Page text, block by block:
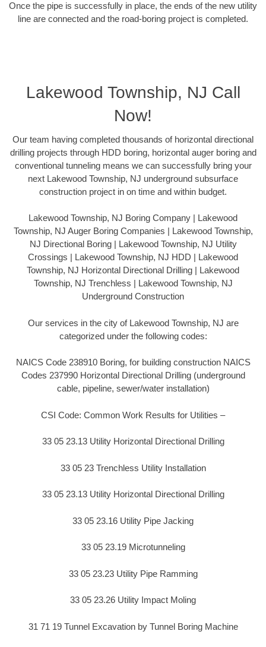
Once the pipe is successfully in place, the ends of the new utility
line are connected and the road-boring project is completed.
Lakewood Township, NJ Call
Now!
Our team having completed thousands of horizontal directional
drilling projects through HDD boring, horizontal auger boring and
conventional tunneling means we can successfully bring your
next Lakewood Township, NJ underground subsurface
construction project in on time and within budget.
Lakewood Township, NJ Boring Company | Lakewood
Township, NJ Auger Boring Companies | Lakewood Township,
NJ Directional Boring | Lakewood Township, NJ Utility
Crossings | Lakewood Township, NJ HDD | Lakewood
Township, NJ Horizontal Directional Drilling | Lakewood
Township, NJ Trenchless | Lakewood Township, NJ
Underground Construction
Our services in the city of Lakewood Township, NJ are
categorized under the following codes:
NAICS Code 238910 Boring, for building construction NAICS
Codes 237990 Horizontal Directional Drilling (underground
cable, pipeline, sewer/water installation)
CSI Code: Common Work Results for Utilities –
33 05 23.13 Utility Horizontal Directional Drilling
33 05 23 Trenchless Utility Installation
33 05 23.13 Utility Horizontal Directional Drilling
33 05 23.16 Utility Pipe Jacking
33 05 23.19 Microtunneling
33 05 23.23 Utility Pipe Ramming
33 05 23.26 Utility Impact Moling
31 71 19 Tunnel Excavation by Tunnel Boring Machine